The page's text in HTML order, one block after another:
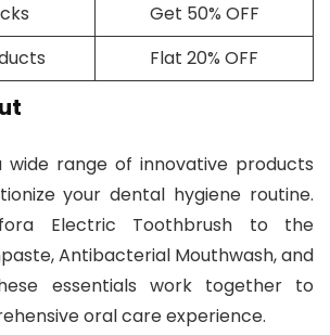
Get 50% OFF
Flat 20% OFF
wide range of innovative products
your dental hygiene routine.
Electric Toothbrush to the
Antibacterial Mouthwash, and
essentials work together to
oral care experience.